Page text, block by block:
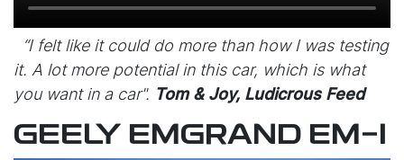
“I felt like it could do more than how I was testing
it. A lot more potential in this car, which is what
you want in a car". Tom & Joy, Ludicrous Feed
GEELY EMGRAND EM-I